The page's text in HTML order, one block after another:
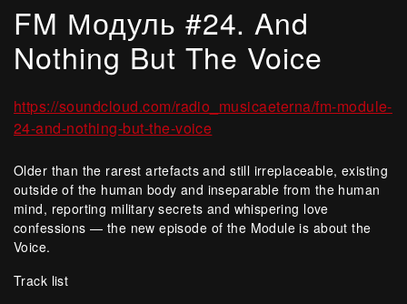
FM Модуль #24. And
Nothing But The Voice
https://soundcloud.com/radio_musicaeterna/fm-module-
24-and-nothing-but-the-voice
Older than the rarest artefacts and still irreplaceable, existing
outside of the human body and inseparable from the human
mind, reporting military secrets and whispering love
confessions — the new episode of the Module is about the
Voice.
Track list